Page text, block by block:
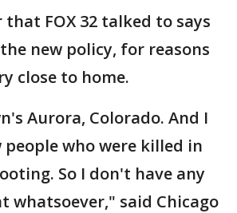
FOX 32 talked to says
new policy, for reasons
close to home.
Aurora, Colorado. And I
who were killed in
So I don't have any
whatsoever," said Chicago